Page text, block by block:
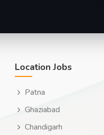
Location Jobs
Patna
Ghaziabad
Chandigarh